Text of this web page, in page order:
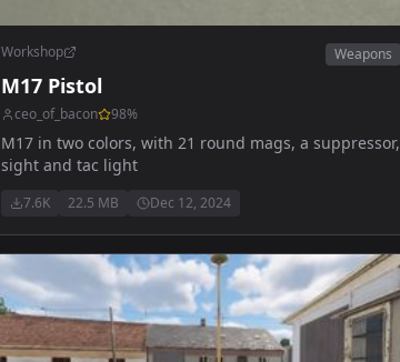
Workshop Weapons
M17 Pistol
ceo_of_bacon 98%
M17 in two colors, with 21 round mags, a suppressor,
sight and tac light
7.6K 22.5 MB Dec 12, 2024